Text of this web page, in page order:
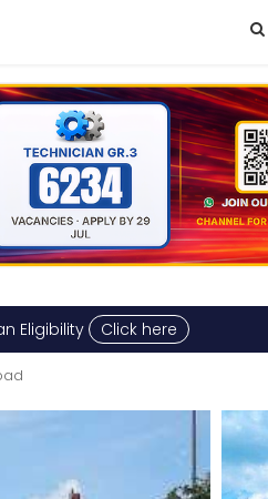
Eligibility Click here